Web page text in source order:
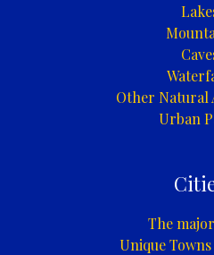
Other Natural
Urban
The
Unique